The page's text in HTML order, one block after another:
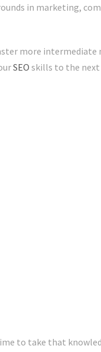
in marketing,
more
SEO skills to the next
to take that